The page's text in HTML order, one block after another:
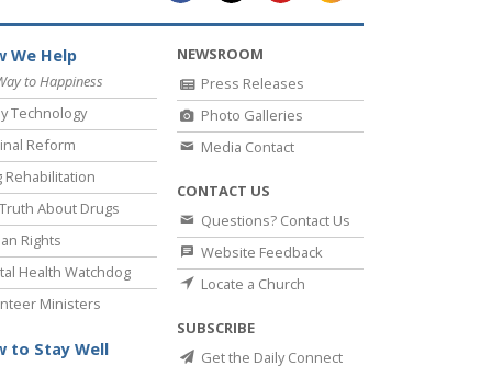
We Help
to Happiness
Technology
Reform
Rehabilitation
About Drugs
Rights
Health Watchdog
Ministers
to Stay Well
NEWSROOM
Press Releases
Photo Galleries
Media Contact
CONTACT US
Questions? Contact Us
Website Feedback
Locate a Church
SUBSCRIBE
Get the Daily Connect